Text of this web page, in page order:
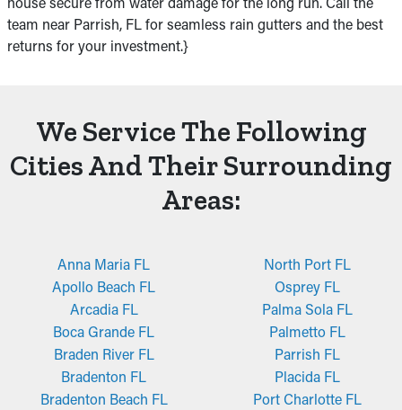
team near Parrish, FL for seamless rain gutters and the best
returns for your investment.}
We Service The Following
Cities And Their Surrounding
Areas:
Anna Maria FL
Apollo Beach FL
Arcadia FL
Boca Grande FL
Braden River FL
Bradenton FL
Bradenton Beach FL
North Port FL
Osprey FL
Palma Sola FL
Palmetto FL
Parrish FL
Placida FL
Port Charlotte FL